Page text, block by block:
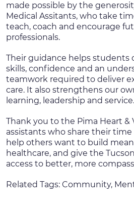
made possible by the
Medical Assitants, who take
teach, coach and encourage
professionals.
Their guidance helps students
skills, confidence and an
teamwork required to deliver
care. It also strengthens our
learning, leadership and service.
Thank you to the Pima Heart &
assistants who share their
help others want to build
healthcare, and give the
access to better, more
Related Tags: Community,